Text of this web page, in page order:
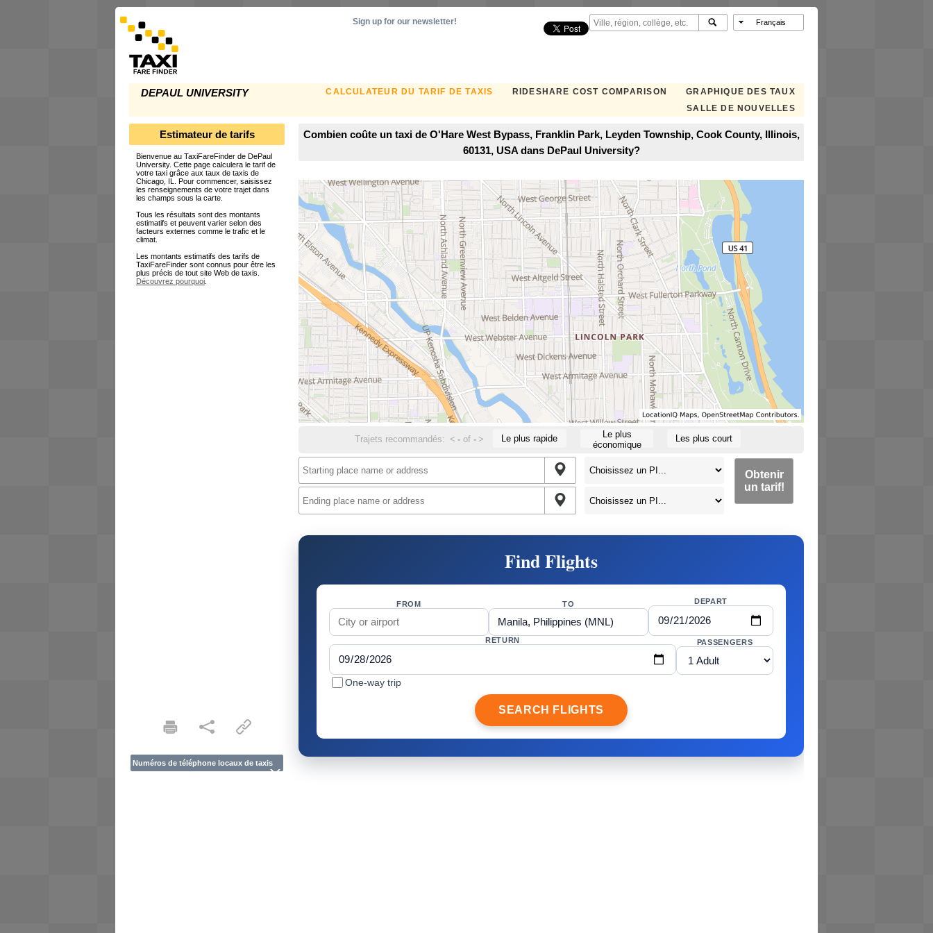
DEPAUL UNIVERSITY CALCULATEUR DU TARIF DE TAXIS RIDESHARE COST COMPARISON
GRAPHIQUE DES TAUX
SALLE DE NOUVELLES
Sign up for our newsletter!
Estimateur de tarifs
Bienvenue au TaxiFareFinder de DePaul
University. Cette page calculera le tarif de
votre taxi grâce aux taux de taxis de
Chicago, IL. Pour commencer, saisissez
les renseignements de votre trajet dans
les champs sous la carte.
Tous les résultats sont des montants
estimatifs et peuvent varier selon des
facteurs externes comme le trafic et le
climat.
Les montants estimatifs des tarifs de
TaxiFareFinder sont connus pour être les
plus précis de tout site Web de taxis.
Découvrez pourquoi.
Numéros de téléphone locaux de taxis
Combien coûte un taxi de O'Hare West Bypass, Franklin Park, Leyden Township, Cook County, Illinois,
60131, USA dans DePaul University?
Trajets recommandés: < - of- > Le plus rapide
Le plus
économique
Les plus court
Obtenir
un tarif!
Find Flights
FROM TO DEPART
RETURN PASSENGERS
One-way trip
SEARCH FLIGHTS